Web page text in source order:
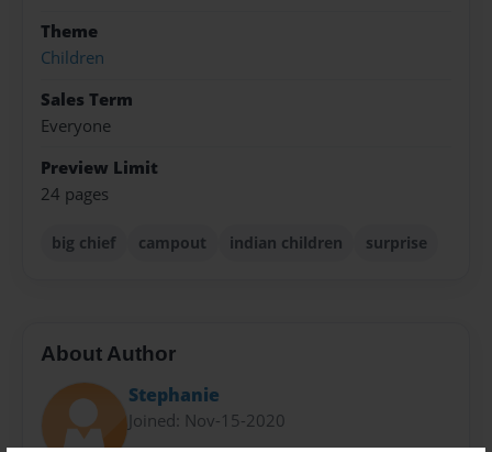
Theme
Children
Sales Term
Everyone
Preview Limit
24 pages
big chief campout indian children surprise
About Author
Stephanie
Joined: Nov-15-2020